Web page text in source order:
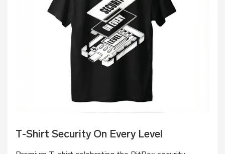
T-Shirt Security On Every Level